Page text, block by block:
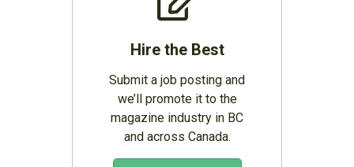
Hire the Best
Submit a job posting and
we’ll promote it to the
magazine industry in BC
and across Canada.